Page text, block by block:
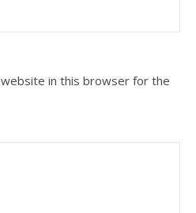
website in this browser for the